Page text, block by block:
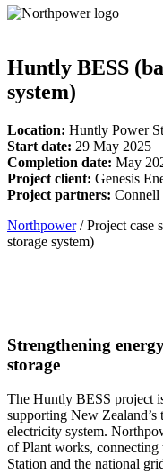
Huntly BESS
system)
Location: Huntly Power
Start date: 29 May 2025
Completion date: May
Project client: Genesis
Project partners: Connell
Northpower/Project case
storage system)
Strengthening
storage
The Huntly BESS project
supporting New
electricity system.
of Plant works,
Station and the national